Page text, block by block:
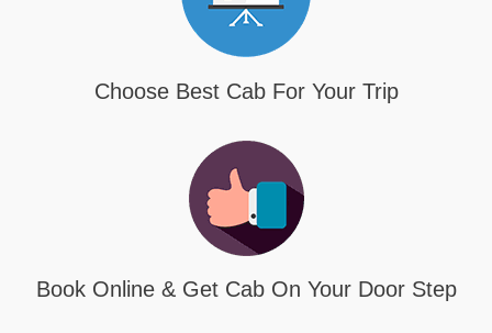
Choose Best Cab For Your Trip
Book Online & Get Cab On Your Door Step